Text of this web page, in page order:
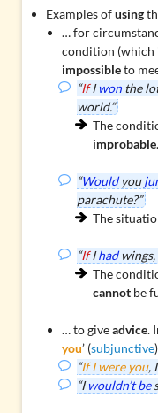
Examples ofusing
… for
condition (which
impossibleto
“IfIwonthe
world.”
The
improbable.
“Wouldyou
parachute?”
The
“IfIhad
The
cannotbe
… to giveadvice.
you’ (subjunctive
“If I were you, I
“Iwouldn’t be